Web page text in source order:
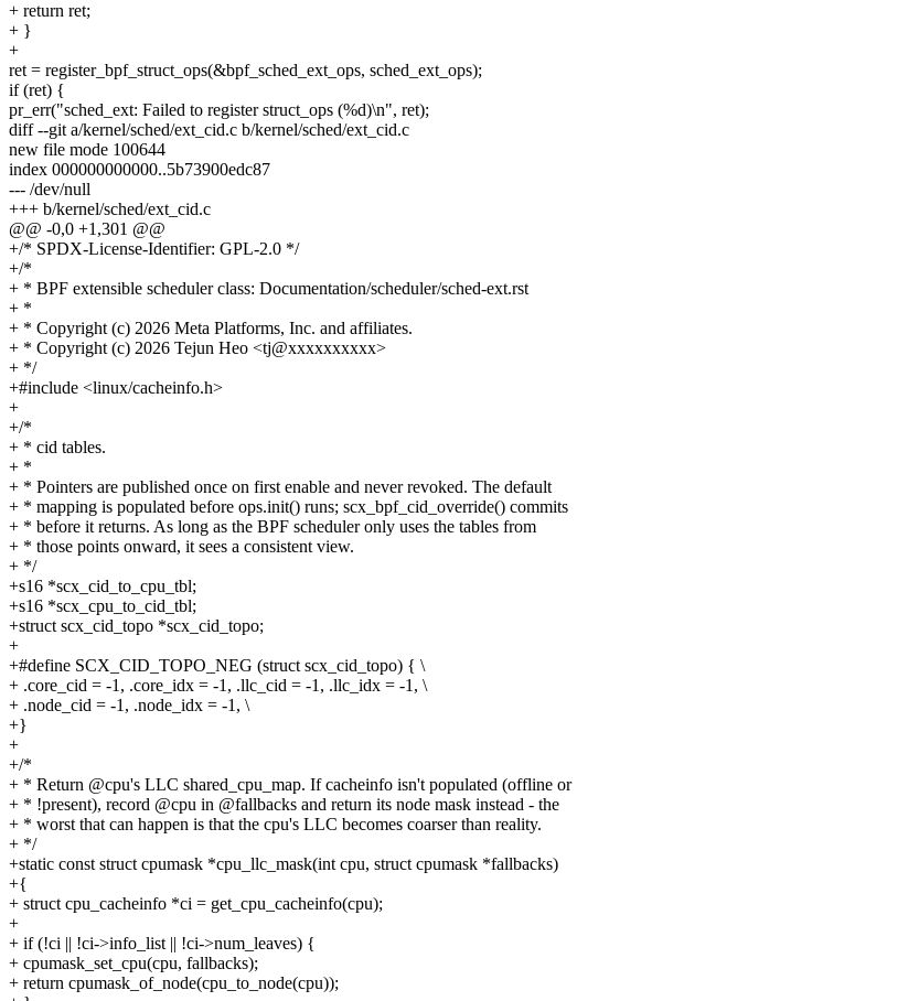
+ return ret;
+ }
+
ret = register_bpf_struct_ops(&bpf_sched_ext_ops, sched_ext_ops);
if (ret) {
pr_err("sched_ext: Failed to register struct_ops (%d)\n", ret);
diff --git a/kernel/sched/ext_cid.c b/kernel/sched/ext_cid.c
new file mode 100644
index 000000000000..5b73900edc87
--- /dev/null
+++ b/kernel/sched/ext_cid.c
@@ -0,0 +1,301 @@
+/* SPDX-License-Identifier: GPL-2.0 */
+/*
+ * BPF extensible scheduler class: Documentation/scheduler/sched-ext.rst
+ *
+ * Copyright (c) 2026 Meta Platforms, Inc. and affiliates.
+ * Copyright (c) 2026 Tejun Heo <tj@xxxxxxxxxx>
+ */
+#include <linux/cacheinfo.h>
+
+/*
+ * cid tables.
+ *
+ * Pointers are published once on first enable and never revoked. The default
+ * mapping is populated before ops.init() runs; scx_bpf_cid_override() commits
+ * before it returns. As long as the BPF scheduler only uses the tables from
+ * those points onward, it sees a consistent view.
+ */
+s16 *scx_cid_to_cpu_tbl;
+s16 *scx_cpu_to_cid_tbl;
+struct scx_cid_topo *scx_cid_topo;
+
+#define SCX_CID_TOPO_NEG (struct scx_cid_topo) { \
+ .core_cid = -1, .core_idx = -1, .llc_cid = -1, .llc_idx = -1, \
+ .node_cid = -1, .node_idx = -1, \
+}
+
+/*
+ * Return @cpu's LLC shared_cpu_map. If cacheinfo isn't populated (offline or
+ * !present), record @cpu in @fallbacks and return its node mask instead - the
+ * worst that can happen is that the cpu's LLC becomes coarser than reality.
+ */
+static const struct cpumask *cpu_llc_mask(int cpu, struct cpumask *fallbacks)
+{
+ struct cpu_cacheinfo *ci = get_cpu_cacheinfo(cpu);
+
+ if (!ci || !ci->info_list || !ci->num_leaves) {
+ cpumask_set_cpu(cpu, fallbacks);
+ return cpumask_of_node(cpu_to_node(cpu));